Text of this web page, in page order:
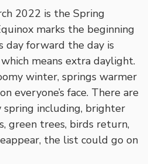
2022 is the Spring
marks the beginning
day forward the day is
means extra daylight.
winter, springs warmer
everyone’s face. There are
spring including, brighter
green trees, birds return,
the list could go on